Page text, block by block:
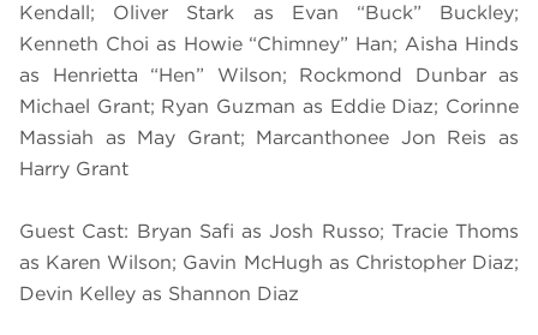
Kendall; Oliver Stark as Evan “Buck” Buckley;
Kenneth Choi as Howie “Chimney” Han; Aisha Hinds
as Henrietta “Hen” Wilson; Rockmond Dunbar as
Michael Grant; Ryan Guzman as Eddie Diaz; Corinne
Massiah as May Grant; Marcanthonee Jon Reis as
Harry Grant
Guest Cast: Bryan Safi as Josh Russo; Tracie Thoms
as Karen Wilson; Gavin McHugh as Christopher Diaz;
Devin Kelley as Shannon Diaz